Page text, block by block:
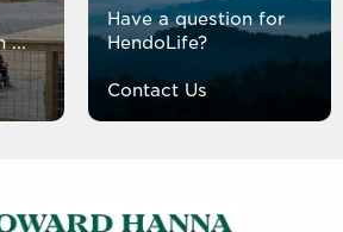
...
Have a question for
HendoLife?
Contact Us